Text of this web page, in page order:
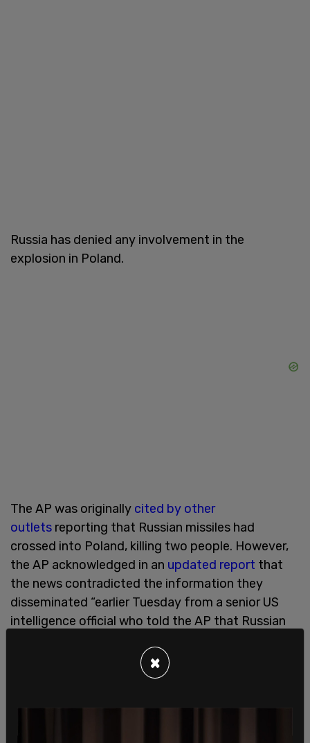
Russia has denied any involvement in the
explosion in Poland.
The AP was originally cited by other
outlets reporting that Russian missiles had
crossed into Poland, killing two people. However,
the AP acknowledged in an updated report that
the news contradicted the information they
disseminated “earlier Tuesday from a senior US
intelligence official who told the AP that Russian
Ukrainian President Volodymr Zelenskyy called the
×